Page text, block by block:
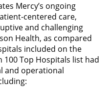
Mercy’s ongoing
centered care,
and challenging
Health, as compared
included on the
100 Top Hospitals list had
and operational